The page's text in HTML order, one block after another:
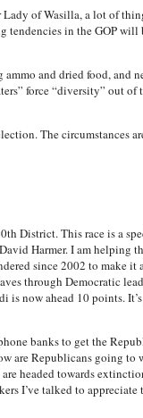
of Wasilla, a lot of
in the GOP
and dried food, and
force “diversity” out of
The circumstances
District. This race is a
Harmer. I am helping
since 2002 to make it
through Democratic
now ahead 10 points.
banks to get the
are Republicans going to
headed towards
I’ve talked to